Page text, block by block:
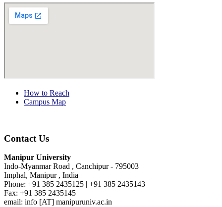
How to Reach
Campus Map
Contact Us
Manipur University
Indo-Myanmar Road , Canchipur - 795003
Imphal, Manipur , India
Phone: +91 385 2435125 | +91 385 2435143
Fax: +91 385 2435145
email: info [AT] manipuruniv.ac.in